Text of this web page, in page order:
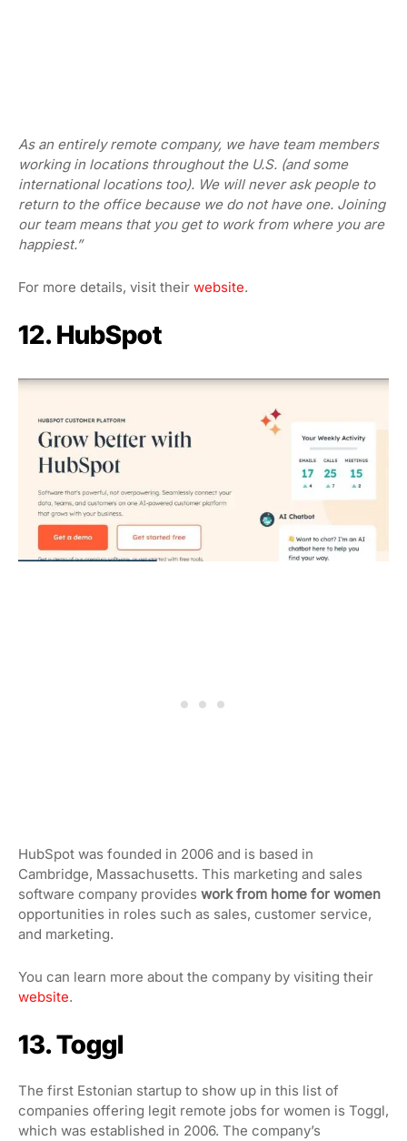
As an entirely remote company, we have team members
working in locations throughout the U.S. (and some
international locations too). We will never ask people to
return to the office because we do not have one. Joining
our team means that you get to work from where you are
happiest.”
For more details, visit their website.
12. HubSpot
HubSpot was founded in 2006 and is based in
Cambridge, Massachusetts. This marketing and sales
software company provides work from home for women
opportunities in roles such as sales, customer service,
and marketing.
You can learn more about the company by visiting their
website.
13. Toggl
The first Estonian startup to show up in this list of
companies offering legit remote jobs for women is Toggl,
which was established in 2006. The company’s